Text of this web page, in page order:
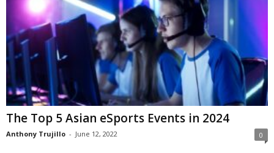
The Top 5 Asian eSports Events in 2024
Anthony Trujillo - June 12, 2022 0